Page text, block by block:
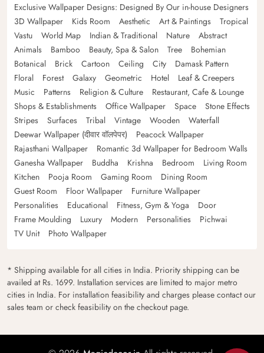
Exclusive Wallpaper Designs: Designed By Our in-house Designers
3D Wallpaper
Kids Room Aesthetic Art & Paintings
Tropical
Vastu
World Map Indian & Traditional Nature
Abstract
Animals
Bamboo Beauty, Spa & Salon Tree
Bohemian
Botanical
Brick Cartoon Ceiling City
Damask Pattern
Floral
Forest Galaxy Geometric Hotel
Leaf & Creepers
Music
Patterns Religion & Culture
Restaurant, Cafe & Lounge
Shops & Establishments
Office Wallpaper Space
Stone Effects
Stripes
Surfaces Tribal Vintage Wooden
Waterfall
Deewar Wallpaper (दीवार वॉलपेपर)
Peacock Wallpaper
Rajasthani Wallpaper
Romantic 3d Wallpaper for Bedroom Walls
Ganesha Wallpaper
Buddha Krishna Bedroom
Living Room
Kitchen
Pooja Room Gaming Room
Dining Room
Guest Room
Floor Wallpaper
Furniture Wallpaper
Personalities
Educational Fitness, Gym & Yoga
Door
Frame Moulding
Luxury Modern Personalities
Pichwai
TV Unit
Photo Wallpaper
* Shipping available for all cities in India. Priority shipping can be
availed at Rs. 1699. Installation services are limited to major metro
cities in India. For installation feasibility and charges please contact our
sales team or check feasibility on the checkout page.